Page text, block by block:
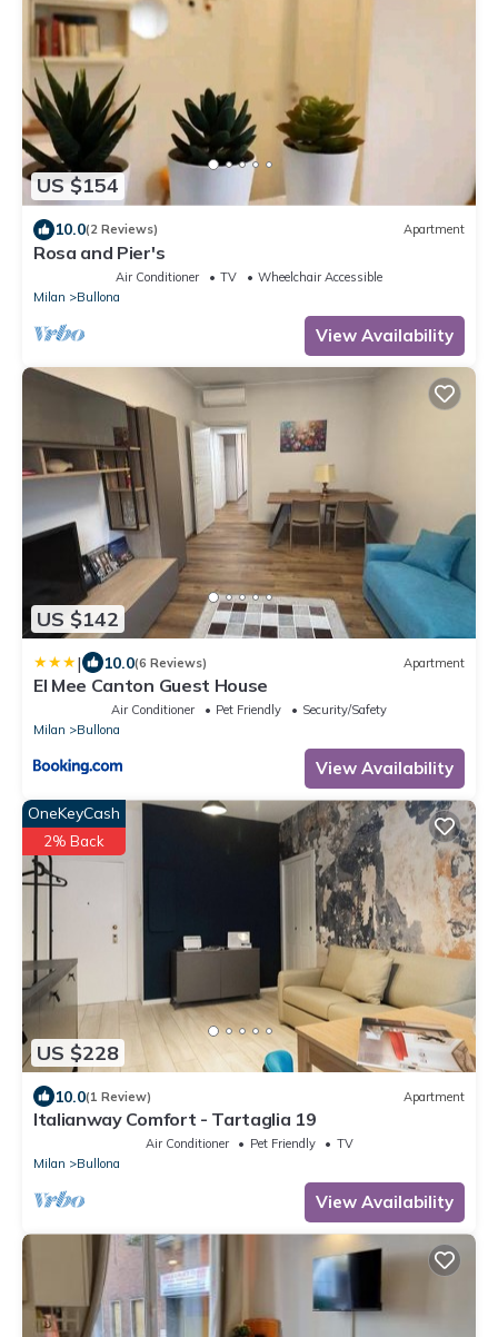
US $154
10.0(2 Reviews) Apartment
Rosa and Pier's
Air Conditioner TV
Wheelchair Accessible
Milan
Bullona
View Availability
US $142
| 10.0(6 Reviews) Apartment
El Mee Canton Guest House
Air Conditioner Pet Friendly
Security/Safety
Milan
Bullona
View Availability
US $228
OneKeyCash
2% Back
10.0(1 Review) Apartment
Italianway Comfort - Tartaglia 19
Air Conditioner Pet Friendly
TV
Milan
Bullona
View Availability